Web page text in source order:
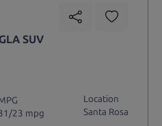
SUV
23 mpg
Location
Santa Rosa